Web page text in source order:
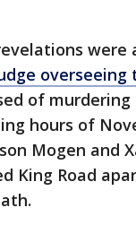
were
overseeing
of
hours of
Mogen and
King Road